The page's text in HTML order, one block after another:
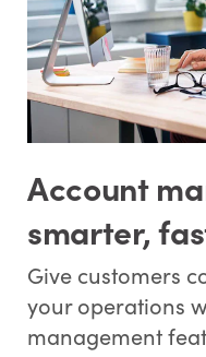
Account
smarter,
Give customers
your operations
management